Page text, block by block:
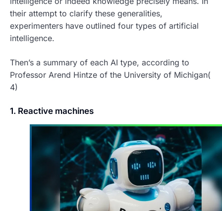
their attempt to clarify these generalities,
experimenters have outlined four types of artificial
intelligence.
Then’s a summary of each AI type, according to
Professor Arend Hintze of the University of Michigan(
4)
1. Reactive machines